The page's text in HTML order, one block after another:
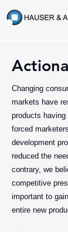
Changing
markets have
products
forced
development
reduced the
contrary, we
competitive
important to
entire new